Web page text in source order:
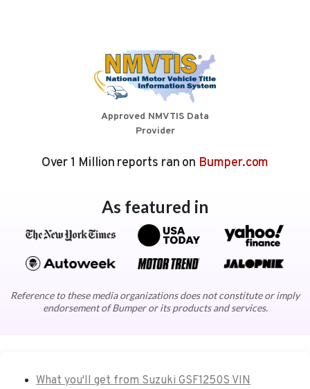
Approved NMVTIS Data
Provider
Over 1 Million reports ran on Bumper.com
As featured in
Reference to these media organizations does not constitute or imply
endorsement of Bumper or its products and services.
What you'll get from Suzuki GSF1250S VIN